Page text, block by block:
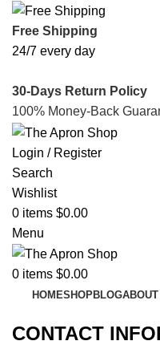
Free Shipping
24/7 every day
30-Days Return Policy
100% Money-Back
Login / Register
Search
Wishlist
0 items $0.00
Menu
0 items $0.00
HOMESHOPBLOGABOUT
CONTACT